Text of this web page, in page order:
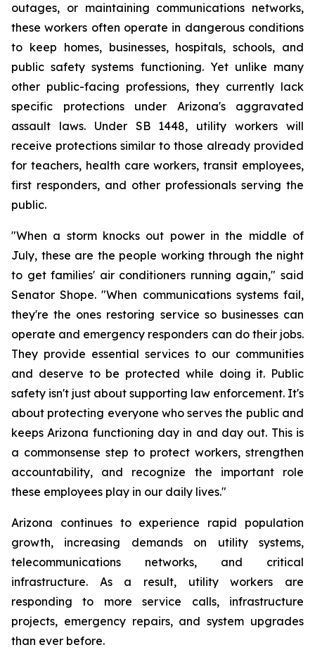
outages, or maintaining communications networks,
these workers often operate in dangerous conditions
to keep homes, businesses, hospitals, schools, and
public safety systems functioning. Yet unlike many
other public-facing professions, they currently lack
specific protections under Arizona's aggravated
assault laws. Under SB 1448, utility workers will
receive protections similar to those already provided
for teachers, health care workers, transit employees,
first responders, and other professionals serving the
public.
"When a storm knocks out power in the middle of
July, these are the people working through the night
to get families' air conditioners running again," said
Senator Shope. "When communications systems fail,
they're the ones restoring service so businesses can
operate and emergency responders can do their jobs.
They provide essential services to our communities
and deserve to be protected while doing it. Public
safety isn't just about supporting law enforcement. It's
about protecting everyone who serves the public and
keeps Arizona functioning day in and day out. This is
a commonsense step to protect workers, strengthen
accountability, and recognize the important role
these employees play in our daily lives."
Arizona continues to experience rapid population
growth, increasing demands on utility systems,
telecommunications networks, and critical
infrastructure. As a result, utility workers are
responding to more service calls, infrastructure
projects, emergency repairs, and system upgrades
than ever before.